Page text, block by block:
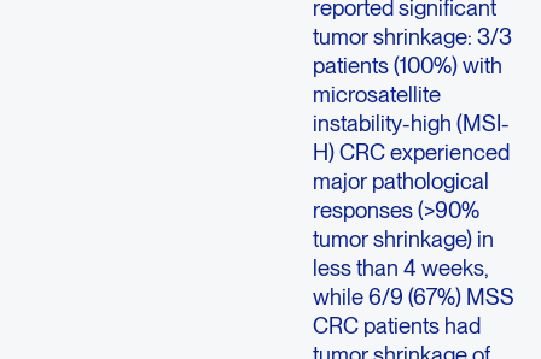
reported significant
tumor shrinkage: 3/3
patients (100%) with
microsatellite
instability-high (MSI-
H) CRC experienced
major pathological
responses (>90%
tumor shrinkage) in
less than 4 weeks,
while 6/9 (67%) MSS
CRC patients had